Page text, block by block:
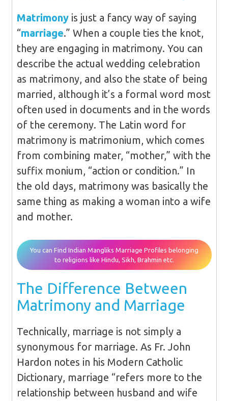
Matrimonyis just a fancy way of saying
“marriage.” When a couple ties the knot,
they are engaging in matrimony. You can
describe the actual wedding celebration
as matrimony, and also the state of being
married, although it’s a formal word most
often used in documents and in the words
of the ceremony. The Latin word for
matrimony is matrimonium, which comes
from combining mater, “mother,” with the
suffix monium, “action or condition.” In
the old days, matrimony was basically the
same thing as making a woman into a wife
and mother.
You can Find Indian Mangliks Marriage Profiles belonging
to religions like Hindu, Sikh, Brahmin etc.
The Difference Between
Matrimony and Marriage
Technically, marriage is not simply a
synonymous for marriage. As Fr. John
Hardon notes in his Modern Catholic
Dictionary, marriage “refers more to the
relationship between husband and wife